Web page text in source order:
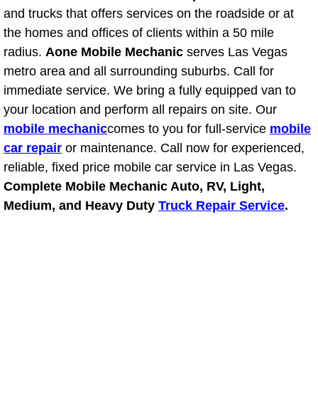
Power Antenna Repair Services
Power Accessory Repair
Out of Gas Help Services
Oil Change Services
Muffler Repair Replacement
Moped Repair Services
and trucks that offers services on the roadside or at
the homes and offices of clients within a 50 mile
radius. Aone Mobile Mechanic serves Las Vegas
metro area and all surrounding suburbs. Call for
immediate service. We bring a fully equipped van to
your location and perform all repairs on site. Our
mobile mechaniccomes to you for full-service mobile
car repair or maintenance. Call now for experienced,
reliable, fixed price mobile car service in Las Vegas.
Complete Mobile Mechanic Auto, RV, Light,
Medium, and Heavy Duty Truck Repair Service.